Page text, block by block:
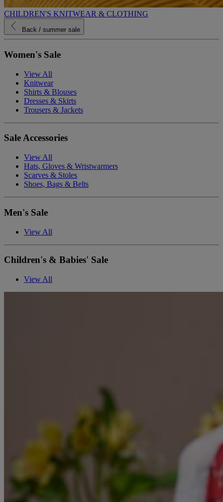
CHILDREN'S KNITWEAR & CLOTHING
Back / summer sale
Women's Sale
View All
Knitwear
Shirts & Blouses
Dresses & Skirts
Trousers & Jackets
Sale Accessories
View All
Hats, Gloves & Wristwarmers
Scarves & Stoles
Shoes, Bags & Belts
Men's Sale
View All
Children's & Babies' Sale
View All